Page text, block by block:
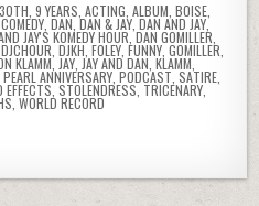
30TH 9 YEARS ACTING ALBUM BOISE,
COMEDY DAN DAN & JAY DAN AND JAY,
JAY'S KOMEDY HOUR ,DAN GOMILLER
DJCHOUR DJKH FOLEY FUNNY GOMILLER
KLAMM, JAY JAY AND DAN KLAMM
PEARL ANNIVERSARY, PODCAST SATIRE,
EFFECTS STOLENDRESS TRICENARY,
WORLD RECORD